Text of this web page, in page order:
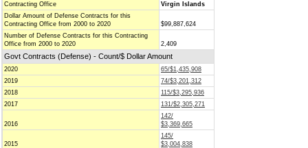
Contracting Office
Virgin Islands
Dollar Amount of Defense Contracts for this
Contracting Office from 2000 to 2020
$99,887,624
Number of Defense Contracts for this Contracting
Office from 2000 to 2020
2,409
Govt Contracts (Defense) - Count/$ Dollar Amount
2020
65/$1,435,908
2019
74/$3,201,312
2018
115/$3,295,936
2017
131/$2,305,271
2016
142/
$3,369,665
2015
145/
$3,004,838